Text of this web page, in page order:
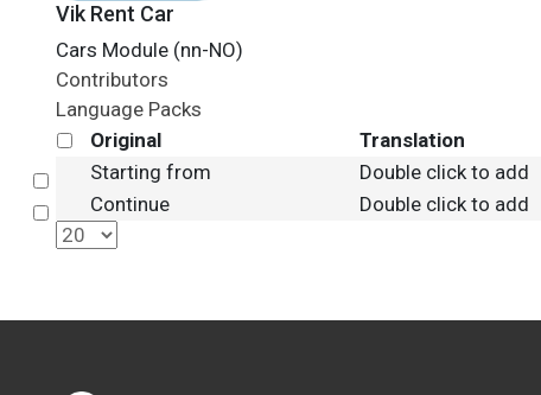
Vik Rent Car
Cars Module (nn-NO)
Contributors
Language Packs
Original
Translation
SelectStarting from Double click to add
SelectContinue Double click to add